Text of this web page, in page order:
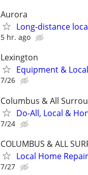
Aurora
Long-distance
5 hr. ago
Lexington
Equipment &
7/26
Columbus & All
Do-All, Local &
7/24
COLUMBUS & ALL
Local Home
7/27